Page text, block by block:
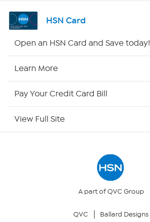
Shop By Remote
Your Privacy Choices
HSN Card
Open an HSN Card and Save today!
Learn More
Pay Your Credit Card Bill
View Full Site
A part of QVC Group
QVC Ballard Designs